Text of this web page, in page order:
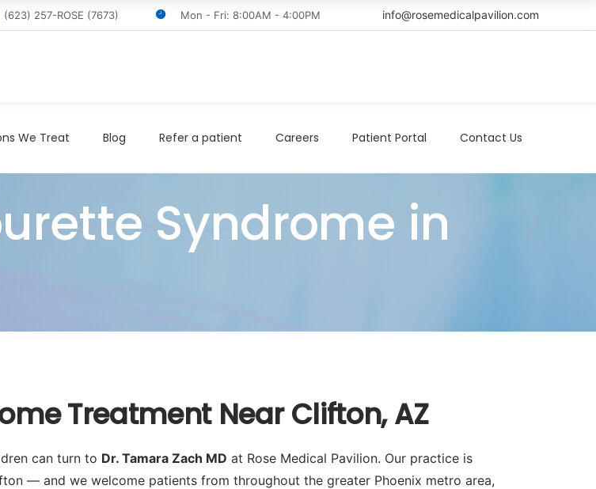
(623) 257-ROSE (7673) Mon - Fri: 8:00AM - 4:00PM info@rosemedicalpavilion.com
We Treat Blog Refer a patient Careers Patient Portal Contact Us
Syndrome in
Treatment Near Clifton, AZ
can turn to Dr. Tamara Zach MD at Rose Medical Pavilion. Our practice is
— and we welcome patients from throughout the greater Phoenix metro area,